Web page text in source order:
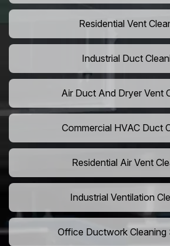
Residential Vent
Industrial Duct
Air Duct And Dryer Vent
Commercial HVAC Duct
Residential Air Vent
Industrial Ventilation
Office Ductwork Cleaning